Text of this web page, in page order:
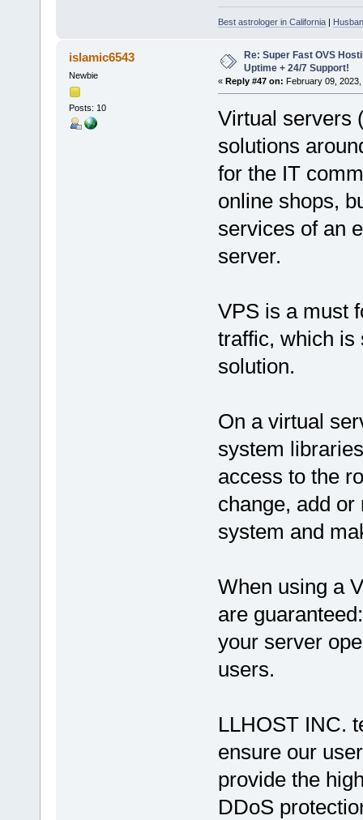
Best astrologer in California|
islamic6543
Newbie
Posts: 10
Re: Super Fast OVS
Uptime + 24/7 Support!
« Reply #47 on: February 09, 2023,
Virtual servers
solutions
for the IT
online shops,
services of an
server.
VPS is a must
traffic, which is
solution.
On a virtual
system
access to the
change, add
system and
When using a
are
your server
users.
LLHOST INC.
ensure our
provide the
DDoS